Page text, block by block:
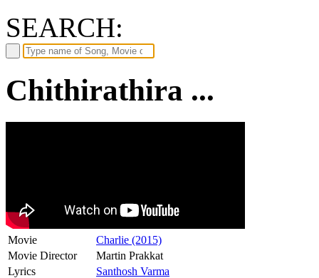
SEARCH:
Chithirathira ...
Movie
Charlie (2015)
Movie Director
Martin Prakkat
Lyrics
Santhosh Varma